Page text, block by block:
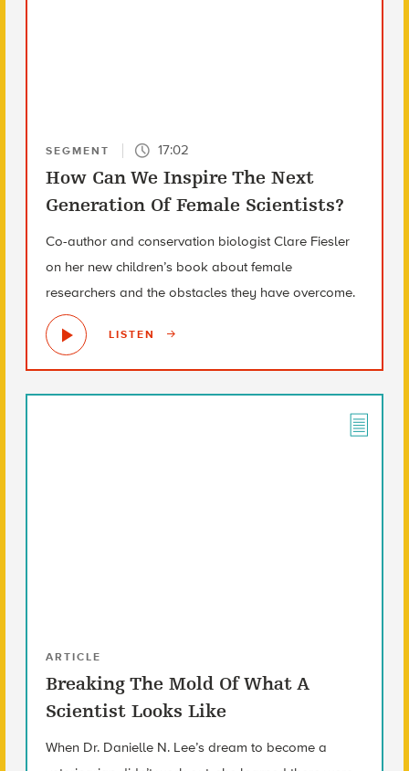
SEGMENT 17:02
How Can We Inspire The Next
Generation Of Female Scientists?
Co-author and conservation biologist Clare Fiesler
on her new children’s book about female
researchers and the obstacles they have overcome.
LISTEN
ARTICLE
Breaking The Mold Of What A
Scientist Looks Like
When Dr. Danielle N. Lee’s dream to become a